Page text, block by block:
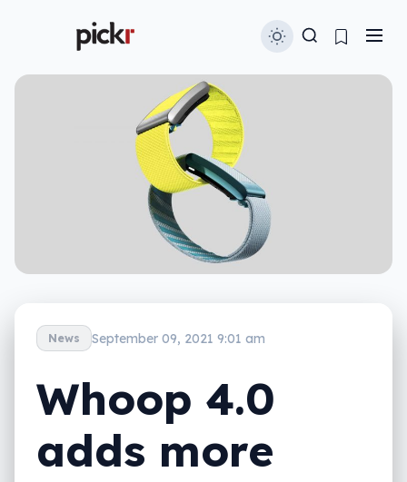
News September 09, 2021 9:01 am
Whoop 4.0
adds more